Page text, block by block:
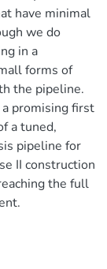
have minimal
we do
in a
forms of
the pipeline.
promising first
a tuned,
pipeline for
II construction
the full